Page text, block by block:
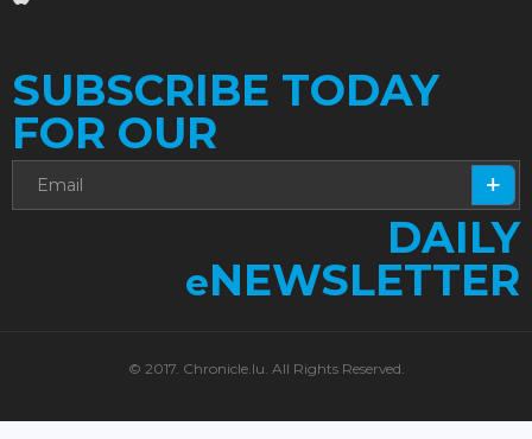
SUBSCRIBE TODAY
FOR OUR
DAILY
eNEWSLETTER
© 2017. Chronicle.lu. All Rights Reserved.